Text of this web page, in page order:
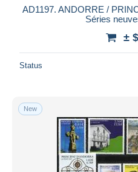
AD1197. ANDORRE /
Séries
±
Status
New